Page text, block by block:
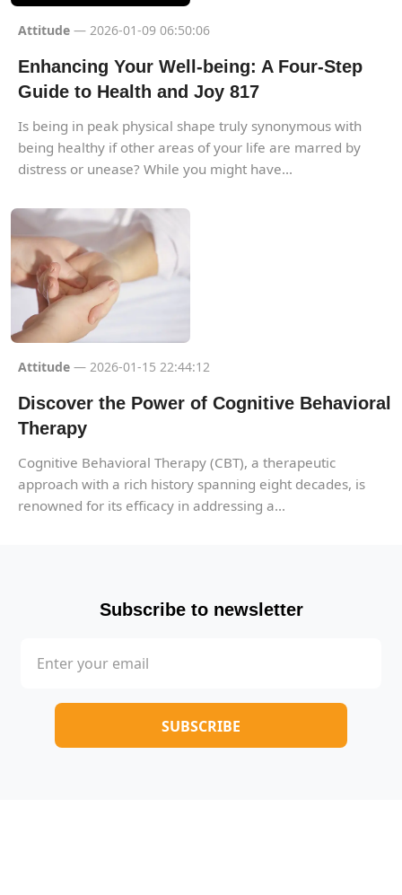
Attitude — 2026-01-09 06:50:06
Enhancing Your Well-being: A Four-Step
Guide to Health and Joy 817
Is being in peak physical shape truly synonymous with
being healthy if other areas of your life are marred by
distress or unease? While you might have...
Attitude — 2026-01-15 22:44:12
Discover the Power of Cognitive Behavioral
Therapy
Cognitive Behavioral Therapy (CBT), a therapeutic
approach with a rich history spanning eight decades, is
renowned for its efficacy in addressing a...
Subscribe to newsletter